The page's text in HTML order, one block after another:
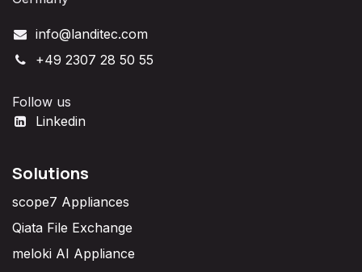
info@landitec.com
+49 2307 28 50 55
Follow us
Linkedin
Solutions
scope7 Appliances
Qiata File Exchange
meloki AI Appliance